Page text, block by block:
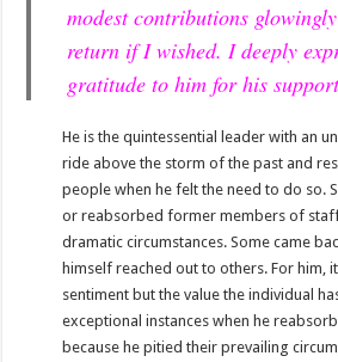
modest contributions
return if I wished. I deeply
gratitude to him for his
He is the quintessential leader with an
ride above the storm of the past and
people when he felt the need to do so.
or reabsorbed former members of
dramatic circumstances. Some came
himself reached out to others. For him,
sentiment but the value the individual
exceptional instances when he
because he pitied their prevailing